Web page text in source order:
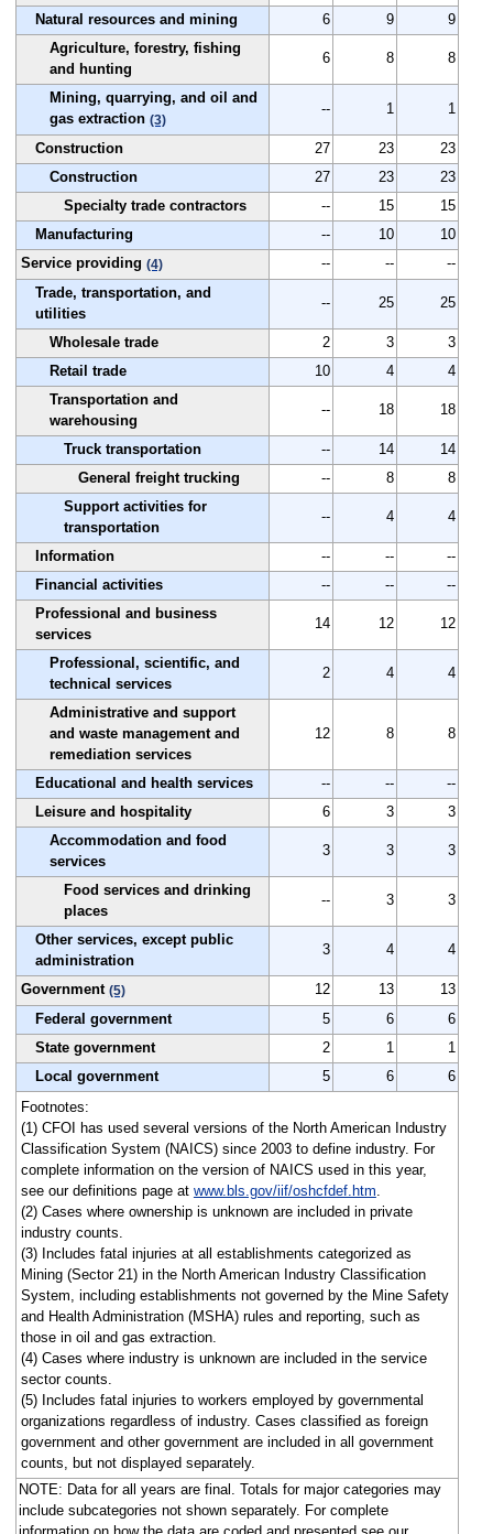
Natural resources and mining
6 9
9
Agriculture, forestry, fishing
and hunting
6 8 8
Mining, quarrying, and oil and
gas extraction (3)
-- 1 1
Construction 27 23
23
Construction
27 23
23
Specialty trade contractors
-- 15
15
Manufacturing
-- 10
10
Service providing (4) -- --
--
Trade, transportation, and
utilities
-- 25 25
Wholesale trade 2 3
3
Retail trade
10 4
4
Transportation and
warehousing
-- 18 18
Truck transportation -- 14
14
General freight trucking
-- 8
8
Support activities for
transportation
-- 4 4
Information -- --
--
Financial activities
-- --
--
Professional and business
services
14 12 12
Professional, scientific, and
technical services
2 4 4
Administrative and support
and waste management and
remediation services
12 8 8
Educational and health services -- --
--
Leisure and hospitality
6 3
3
Accommodation and food
services
3 3 3
Food services and drinking
places
-- 3 3
Other services, except public
administration
3 4 4
Government (5) 12 13
13
Federal government
5 6
6
State government
2 1
1
Local government
5 6
6
Footnotes:
(1) CFOI has used several versions of the North American Industry
Classification System (NAICS) since 2003 to define industry. For
complete information on the version of NAICS used in this year,
see our definitions page at www.bls.gov/iif/oshcfdef.htm
(2) Cases where ownership is unknown are included in private
industry counts.
(3) Includes fatal injuries at all establishments categorized as
Mining (Sector 21) in the North American Industry Classification
System, including establishments not governed by the Mine Safety
and Health Administration (MSHA) rules and reporting, such as
those in oil and gas extraction.
(4) Cases where industry is unknown are included in the service
sector counts.
(5) Includes fatal injuries to workers employed by governmental
organizations regardless of industry. Cases classified as foreign
government and other government are included in all government
counts, but not displayed separately.
NOTE: Data for all years are final. Totals for major categories may
include subcategories not shown separately. For complete